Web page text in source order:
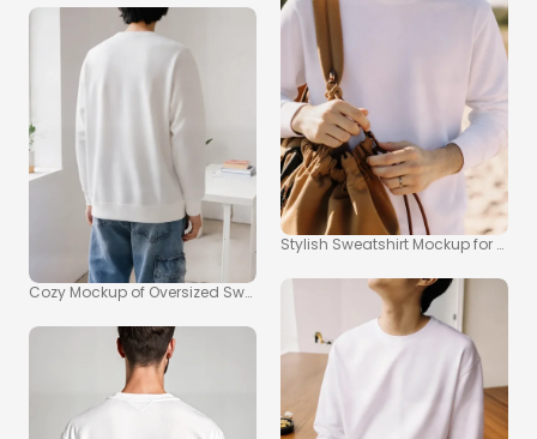
Cozy Mockup of Oversized Sweatshirt in Minimalist Room
Stylish Sweatshirt Mockup for